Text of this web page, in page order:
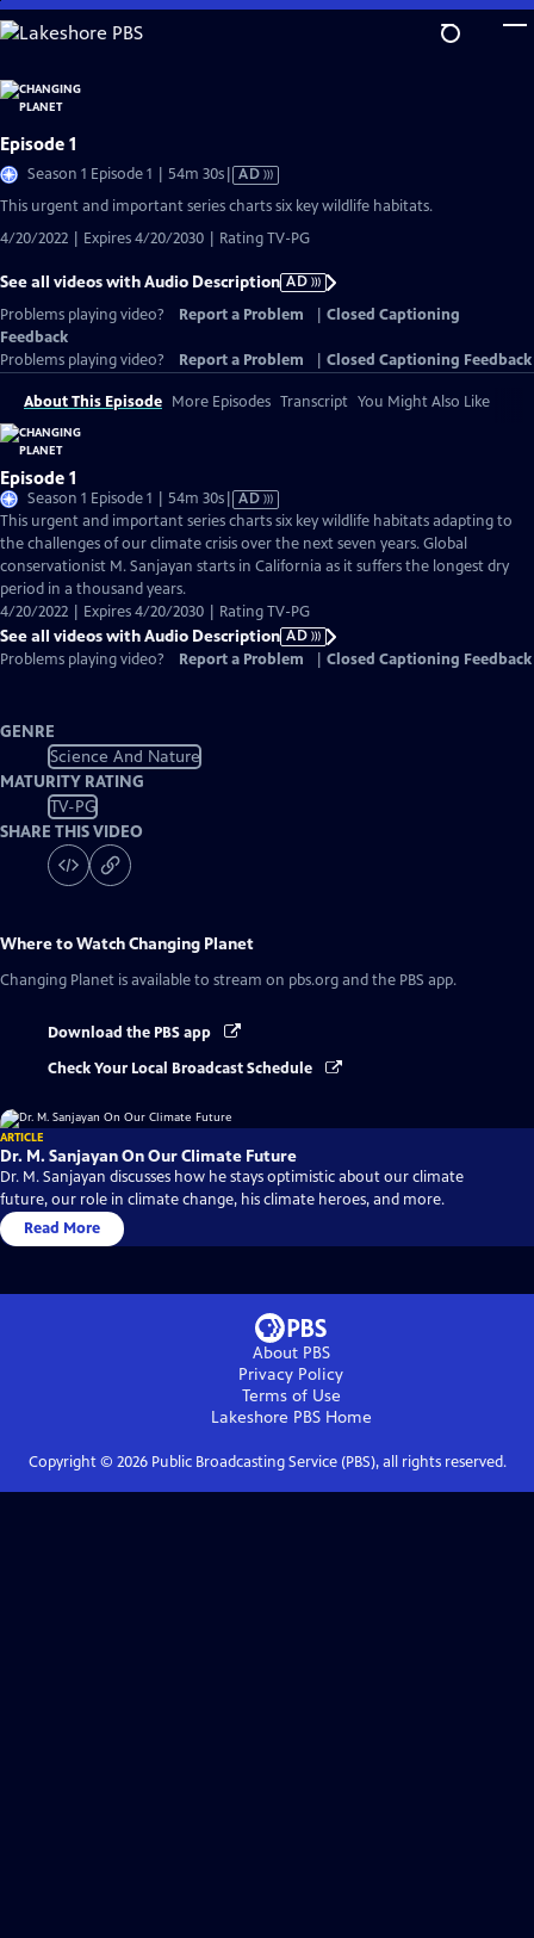
Skip
to
Content
Episode 1
Season 1 Episode 1 | 54m 30sVideo
has
Description
AD
This urgent and important series charts six key wildlife habitats.
4/20/2022 | Expires 4/20/2030 | Rating TV-PG
See all videos with Audio Description AD
Problems playing video?
Report a Problem
Closed Captioning
Feedback
Problems playing video?
Report a Problem Closed Captioning Feedback
About This Episode More Episodes Transcript You Might Also Like
Episode 1
Season 1 Episode 1 | 54m 30sVideo
has
Audio
Description
AD
This urgent and important series charts six key wildlife habitats adapting to
the challenges of our climate crisis over the next seven years. Global
conservationist M. Sanjayan starts in California as it suffers the longest dry
period in a thousand years.
4/20/2022 | Expires 4/20/2030 | Rating TV-PG
See all videos with Audio Description AD
Problems playing video?
Report a Problem Closed Captioning Feedback
GENRE
Science And Nature
MATURITY RATING
TV-PG
SHARE THIS VIDEO
Where to WatchChanging Planet
Changing Planet is available to stream on pbs.org and the PBS app.
Download the PBS app
Check Your Local Broadcast Schedule
ARTICLE
Dr. M. Sanjayan On Our Climate Future
Dr. M. Sanjayan discusses how he stays optimistic about our climate
future, our role in climate change, his climate heroes, and more.
Read More
About PBS
Privacy Policy
Terms of Use
Lakeshore PBSHome
Copyright © 2026Public Broadcasting Service (PBS), all rights reserved.